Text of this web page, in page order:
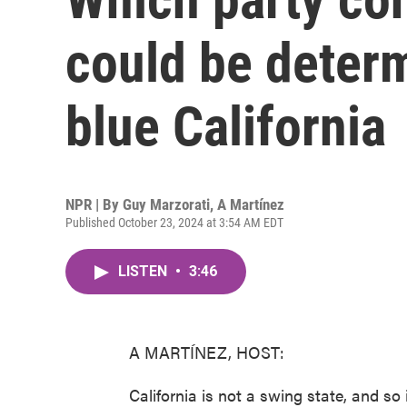
could be
blue California
NPR | By Guy Marzorati, A Martínez
Published October 23, 2024 at 3:54 AM EDT
LISTEN • 3:46
A MARTÍNEZ, HOST:
California is not a swing state, and